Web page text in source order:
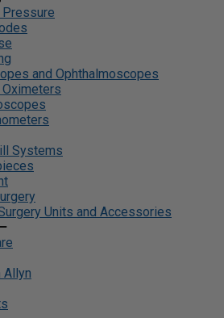
and Ophthalmoscopes
Systems
Units and Accessories
Allyn